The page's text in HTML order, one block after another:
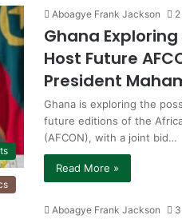
Aboagye Frank Jackson
Ghana
Host Future
President
Ghana is exploring the
future editions of the
(AFCON), with a joint bid…
Read More »
Aboagye Frank Jackson